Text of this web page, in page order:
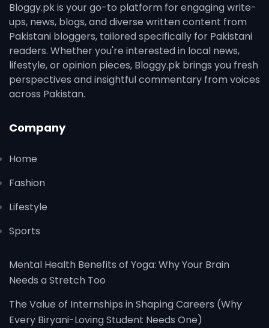
Bloggy.pk is your go-to platform for engaging write-
ups, news, blogs, and diverse written content from
Pakistani bloggers, tailored specifically for Pakistani
readers. Whether you're interested in local news,
lifestyle, or opinion pieces, Bloggy.pk brings you fresh
perspectives and insightful commentary from voices
across Pakistan.
Company
Home
Fashion
Lifestyle
Sports
Mental Health Benefits of Yoga: Why Your Brain
Needs a Stretch Too
The Value of Internships in Shaping Careers (Why
Every Biryani-Loving Student Needs One)